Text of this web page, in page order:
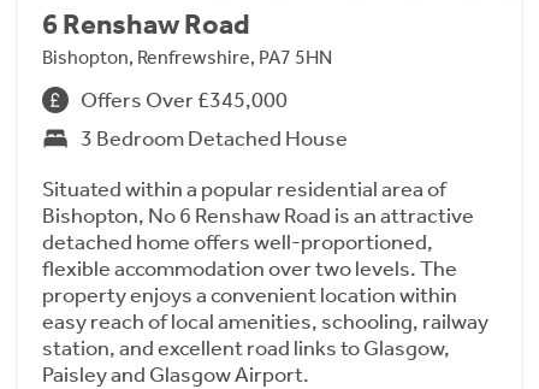
6 Renshaw Road
Bishopton, Renfrewshire, PA7 5HN
Offers Over £345,000
3 Bedroom Detached House
Situated within a popular residential area of
Bishopton, No 6 Renshaw Road is an attractive
detached home offers well-proportioned,
flexible accommodation over two levels. The
property enjoys a convenient location within
easy reach of local amenities, schooling, railway
station, and excellent road links to Glasgow,
Paisley and Glasgow Airport.